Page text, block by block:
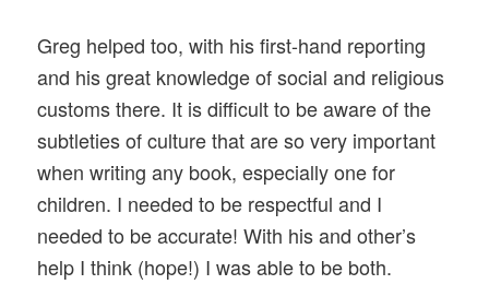
Greg helped too, with his first-hand reporting
and his great knowledge of social and religious
customs there. It is difficult to be aware of the
subtleties of culture that are so very important
when writing any book, especially one for
children. I needed to be respectful and I
needed to be accurate! With his and other’s
help I think (hope!) I was able to be both.